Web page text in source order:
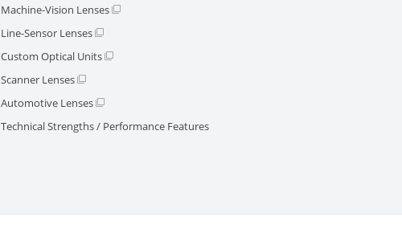
Machine-Vision Lenses
Line-Sensor Lenses
Custom Optical Units
Scanner Lenses
Automotive Lenses
Technical Strengths / Performance Features